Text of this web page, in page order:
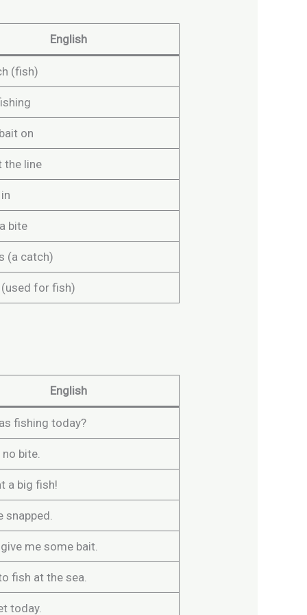
English
(fish)
on
the line
bite
(a catch)
for fish)
English
fishing today?
no bite.
a big fish!
snapped.
me some bait.
fish at the sea.
today.